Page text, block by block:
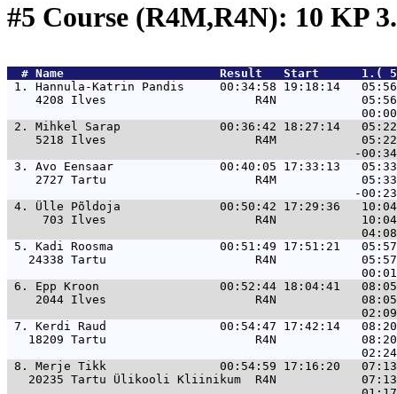
#5 Course (R4M,R4N): 10 KP
  #
Name
Result   Start
1. Hannula-Katrin Pandis     00:34:58 19:18:14
4208 Ilves                     R4N
2. Mihkel Sarap              00:36:42 18:27:14
5218 Ilves                     R4M
3. Avo Eensaar               00:40:05 17:33:13
2727 Tartu                     R4M
4. Ülle Põldoja              00:50:42 17:29:36   10:04
703 Ilves                     R4N
5. Kadi Roosma               00:51:49 17:51:21
24338 Tartu                     R4N
6. Epp Kroon                 00:52:44 18:04:41
2044 Ilves                     R4N
7. Kerdi Raud                00:54:47 17:42:14   08:20
18209 Tartu                     R4N
8. Merje Tikk                00:54:59 17:16:20   07:13
20235 Tartu Ülikooli Kliinikum  R4N